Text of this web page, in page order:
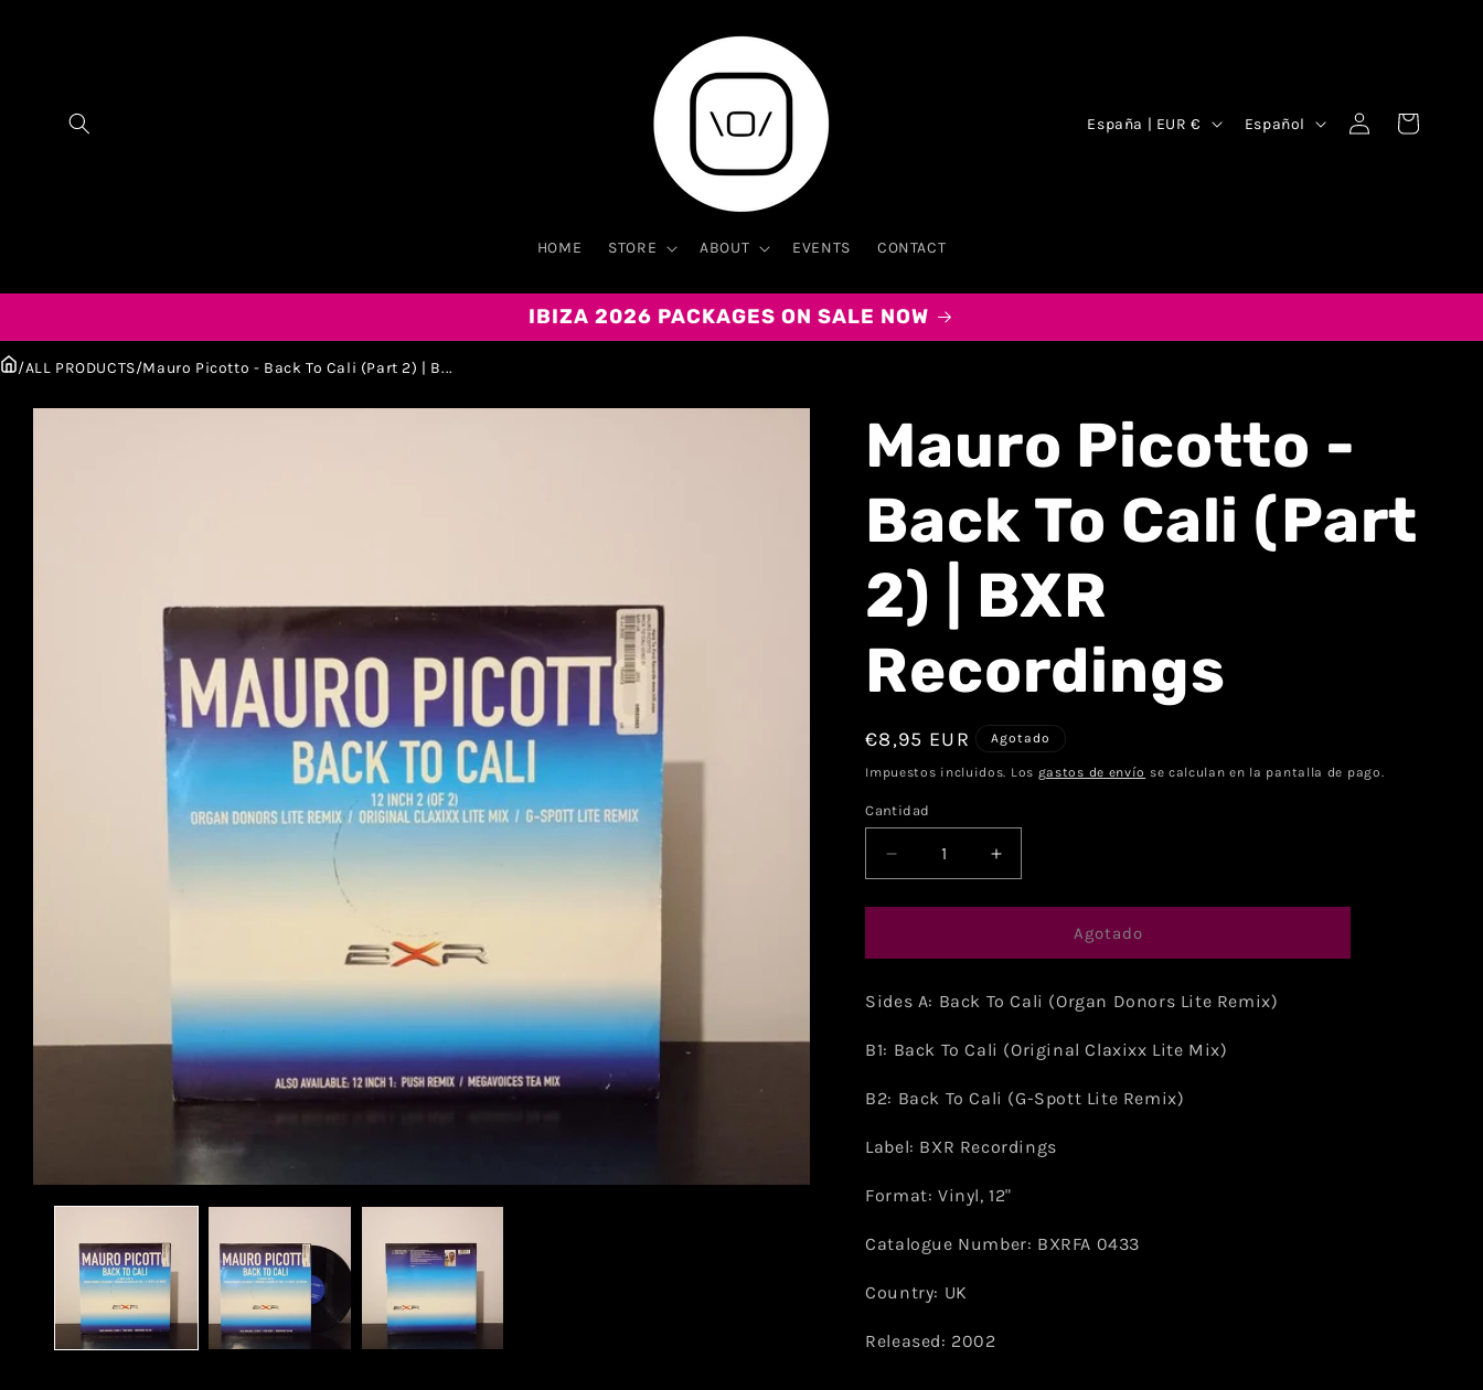
HOME STORE ABOUT EVENTS CONTACT
España | EUR € Español
Iniciar
sesión
Carrito
IBIZA 2026 PACKAGES ON SALE NOW
/ALL PRODUCTS/Mauro Picotto - Back To Cali (Part 2) | B...
Mauro Picotto -
Back To Cali (Part
2) | BXR
Recordings
€8,95 EUR Agotado
Impuestos incluidos. Los gastos de envío se calculan en la pantalla de pago.
Cantidad
Agotado
Sides A: Back To Cali (Organ Donors Lite Remix)
B1: Back To Cali (Original Claxixx Lite Mix)
B2: Back To Cali (G-Spott Lite Remix)
Label: BXR Recordings
Format: Vinyl, 12"
Catalogue Number: BXRFA 0433
Country: UK
Released: 2002